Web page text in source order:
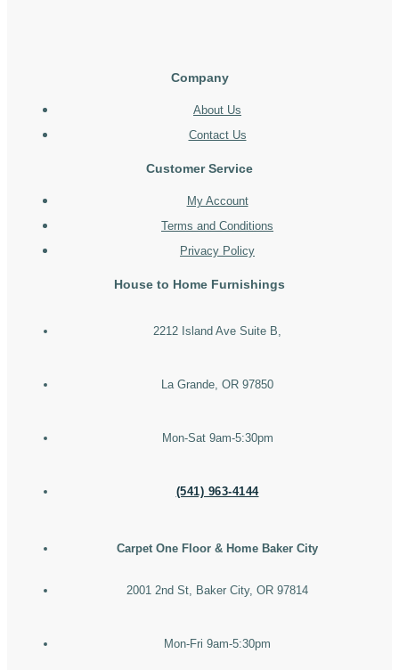
Company
About Us
Contact Us
Customer Service
My Account
Terms and Conditions
Privacy Policy
House to Home Furnishings
2212 Island Ave Suite B,
La Grande, OR 97850
Mon-Sat 9am-5:30pm
(541) 963-4144
Carpet One Floor & Home Baker City
2001 2nd St, Baker City, OR 97814
Mon-Fri 9am-5:30pm